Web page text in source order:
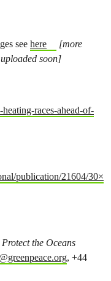
see here
[more
soon]
races-ahead-of-
publication/21604/30×
Protect the Oceans
, +44